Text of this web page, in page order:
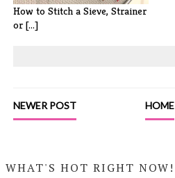
How to Stitch a Sieve, Strainer
or [...]
NEWER POST HOME
WHAT'S HOT RIGHT NOW!